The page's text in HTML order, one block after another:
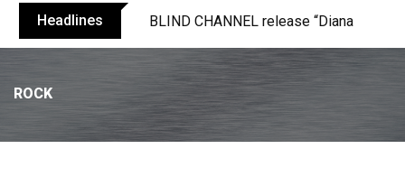
Headlines BLIND CHANNEL release “Diana” / “No
ROCK